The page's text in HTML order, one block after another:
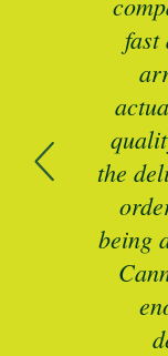
fast
the
being